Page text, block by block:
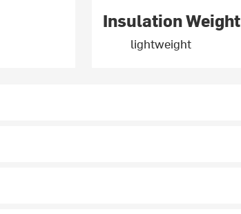
Insulation Weight
lightweight